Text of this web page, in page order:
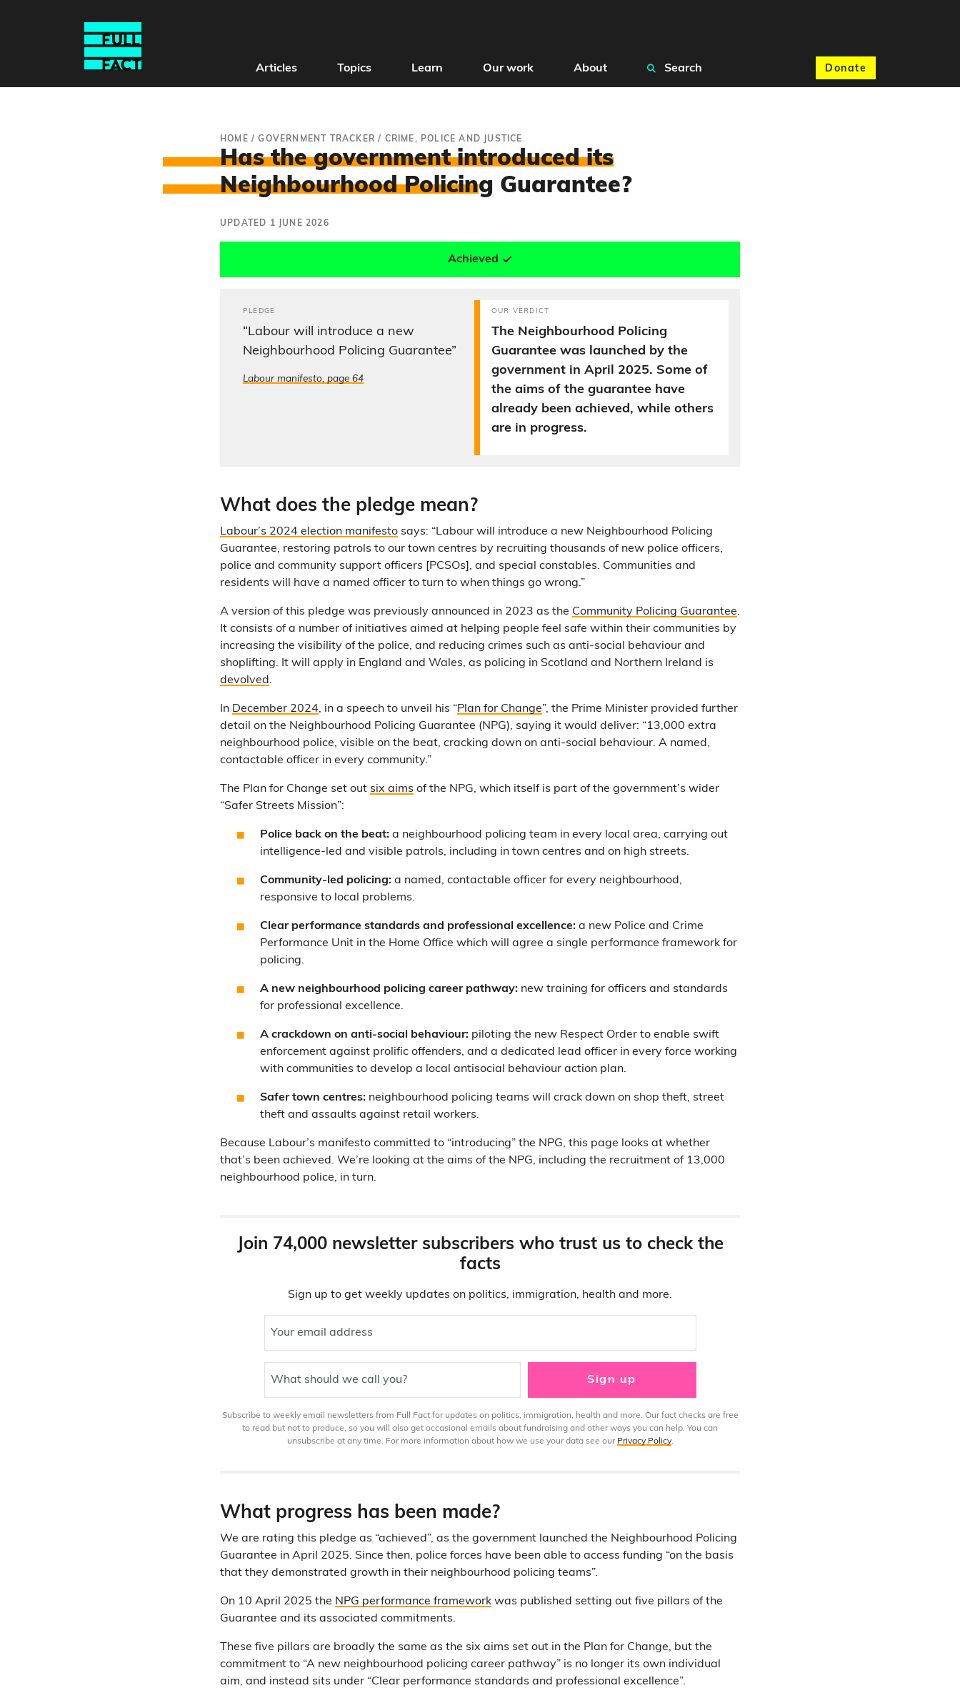
Donate
Articles Topics Learn Our work About Search
HOME /GOVERNMENT TRACKER / CRIME, POLICE AND JUSTICE
Has the government introduced its
Neighbourhood Policing Guarantee?
UPDATED 1 JUNE 2026
Achieved
PLEDGE
“Labour will introduce a new
Neighbourhood Policing Guarantee”
Labour manifesto, page 64
OUR VERDICT
The Neighbourhood Policing
Guarantee was launched by the
government in April 2025. Some of
the aims of the guarantee have
already been achieved, while others
are in progress.
What does the pledge mean?
Labour’s 2024 election manifesto says: “Labour will introduce a new Neighbourhood Policing
Guarantee, restoring patrols to our town centres by recruiting thousands of new police officers,
police and community support officers [PCSOs], and special constables. Communities and
residents will have a named officer to turn to when things go wrong.”
A version of this pledge was previously announced in 2023 as the Community Policing Guarantee.
It consists of a number of initiatives aimed at helping people feel safe within their communities by
increasing the visibility of the police, and reducing crimes such as anti-social behaviour and
shoplifting. It will apply in England and Wales, as policing in Scotland and Northern Ireland is
devolved .
In December 2024, in a speech to unveil his “Plan for Change”, the Prime Minister provided further
detail on the Neighbourhood Policing Guarantee (NPG), saying it would deliver: “13,000 extra
neighbourhood police, visible on the beat, cracking down on anti-social behaviour. A named,
contactable officer in every community.”
The Plan for Change set out six aims of the NPG, which itself is part of the government’s wider
“Safer Streets Mission”:
Police back on the beat: a neighbourhood policing team in every local area, carrying out
intelligence-led and visible patrols, including in town centres and on high streets.
Community-led policing: a named, contactable officer for every neighbourhood,
responsive to local problems.
Clear performance standards and professional excellence: a new Police and Crime
Performance Unit in the Home Office which will agree a single performance framework for
policing.
A new neighbourhood policing career pathway: new training for officers and standards
for professional excellence.
A crackdown on anti-social behaviour: piloting the new Respect Order to enable swift
enforcement against prolific offenders, and a dedicated lead officer in every force working
with communities to develop a local antisocial behaviour action plan.
Safer town centres: neighbourhood policing teams will crack down on shop theft, street
theft and assaults against retail workers.
Because Labour’s manifesto committed to “introducing” the NPG, this page looks at whether
that’s been achieved. We’re looking at the aims of the NPG, including the recruitment of 13,000
neighbourhood police, in turn.
Join 74,000 newsletter subscribers who trust us to check the
facts
Sign up to get weekly updates on politics, immigration, health and more.
Your email address
What should we call you? Sign up
Subscribe to weekly email newsletters from Full Fact for updates on politics, immigration, health and more. Our fact checks are free
to read but not to produce, so you will also get occasional emails about fundraising and other ways you can help. You can
unsubscribe at any time. For more information about how we use your data see our Privacy Policy.
What progress has been made?
We are rating this pledge as “achieved”, as the government launched the Neighbourhood Policing
Guarantee in April 2025. Since then, police forces have been able to access funding “on the basis
that they demonstrated growth in their neighbourhood policing teams”.
On 10 April 2025 the NPG performance framework was published setting out five pillars of the
Guarantee and its associated commitments.
These five pillars are broadly the same as the six aims set out in the Plan for Change, but the
commitment to “A new neighbourhood policing career pathway” is no longer its own individual
aim, and instead sits under “Clear performance standards and professional excellence”.